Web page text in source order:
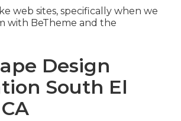
web sites, specifically when we
with BeTheme and the
Design
South El